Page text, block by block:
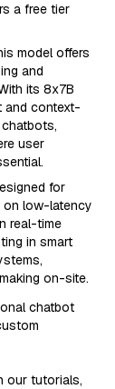
a free tier
model offers
and
its 8x7B
and context-
user
for
on low-latency
real-time
in smart
on-site.
chatbot
our tutorials,